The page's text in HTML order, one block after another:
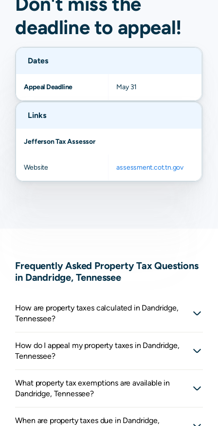
deadline to appeal!
Dates
Appeal Deadline May 31
Links
Jefferson Tax Assessor
Website assessment.cot.tn.gov
Frequently Asked Property Tax Questions
in Dandridge, Tennessee
How are property taxes calculated in Dandridge,
Tennessee?
How do I appeal my property taxes in Dandridge,
Tennessee?
What property tax exemptions are available in
Dandridge, Tennessee?
When are property taxes due in Dandridge,